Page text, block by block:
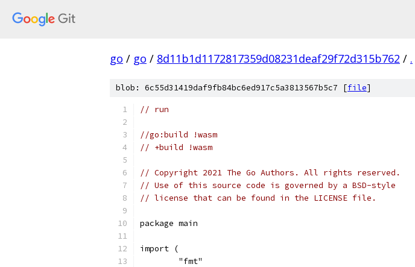
go / go / 8d11b1d1172817359d08231deaf29f72d315b762 / .
blob: 6c55d31419daf9fb84bc6ed917c5a3813567b5c7 [file]
// run
//go:build !wasm
// +build !wasm
// Copyright 2021 The Go Authors. All rights reserved.
// Use of this source code is governed by a BSD-style
// license that can be found in the LICENSE file.
package main
import (
	"fmt"